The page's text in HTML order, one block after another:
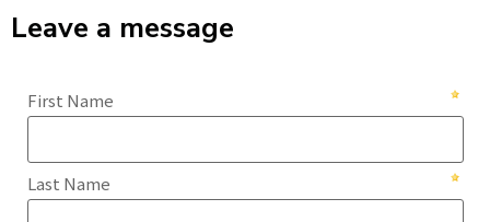
Leave a message